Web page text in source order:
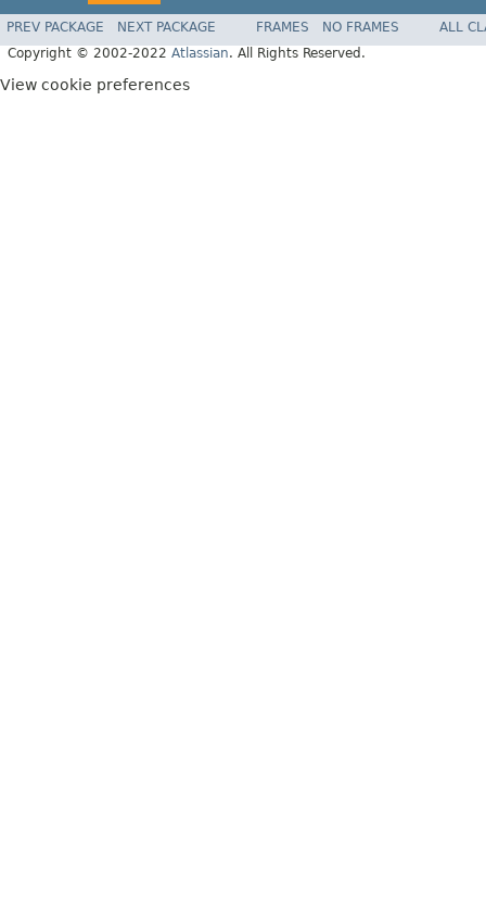
PREV PACKAGE NEXT PACKAGE FRAMES NO FRAMES
ALL
Copyright © 2002-2022 Atlassian. All Rights Reserved.
View cookie preferences